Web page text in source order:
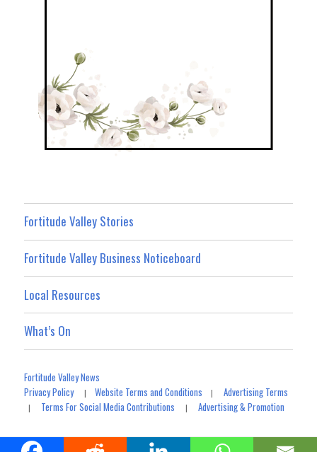
Fortitude Valley Stories
Fortitude Valley Business Noticeboard
Local Resources
What’s On
Fortitude Valley News
Privacy Policy|Website Terms and Conditions |Advertising Terms
| Terms For Social Media Contributions |Advertising & Promotion